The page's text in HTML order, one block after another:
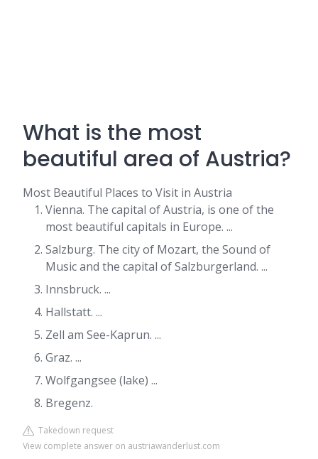
What is the most
beautiful area of Austria?
Most Beautiful Places to Visit in Austria
Vienna. The capital of Austria, is one of the
most beautiful capitals in Europe. ...
Salzburg. The city of Mozart, the Sound of
Music and the capital of Salzburgerland. ...
Innsbruck. ...
Hallstatt. ...
Zell am See-Kaprun. ...
Graz. ...
Wolfgangsee (lake) ...
Bregenz.
Takedown request
View complete answer on austriawanderlust.com